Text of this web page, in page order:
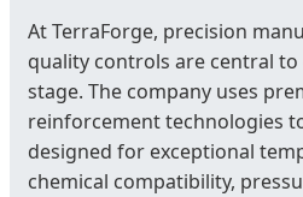
At TerraForge, precision
quality controls are central
stage. The company uses
reinforcement technologies
designed for exceptional
chemical compatibility,